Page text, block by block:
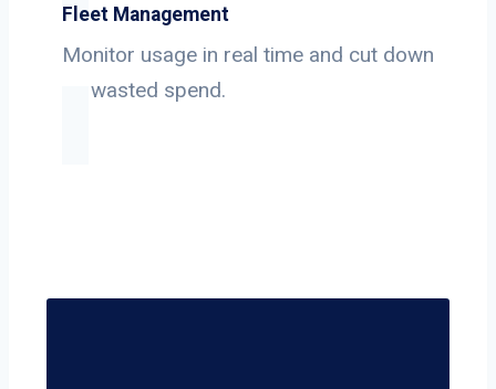
Fleet Management
Monitor usage in real time and cut down
on wasted spend.